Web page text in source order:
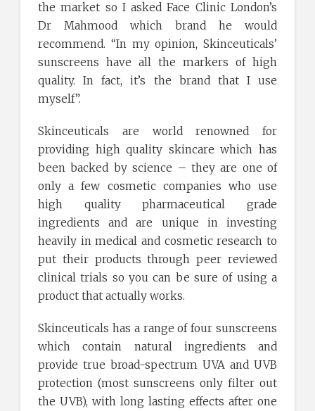
the market so I asked Face Clinic London’s
Dr Mahmood which brand he would
recommend. “In my opinion, Skinceuticals’
sunscreens have all the markers of high
quality. In fact, it’s the brand that I use
myself”.
Skinceuticals are world renowned for
providing high quality skincare which has
been backed by science – they are one of
only a few cosmetic companies who use
high quality pharmaceutical grade
ingredients and are unique in investing
heavily in medical and cosmetic research to
put their products through peer reviewed
clinical trials so you can be sure of using a
product that actually works.
Skinceuticals has a range of four sunscreens
which contain natural ingredients and
provide true broad-spectrum UVA and UVB
protection (most sunscreens only filter out
the UVB), with long lasting effects after one